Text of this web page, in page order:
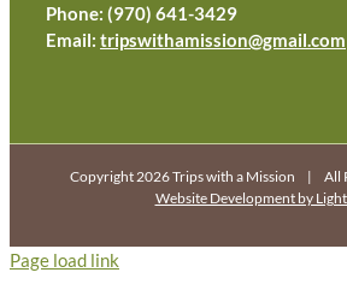
Phone: (970) 641-3429
Email: tripswithamission@gmail.com
Copyright 2026 Trips with a Mission | All
Website Development by
Page load link